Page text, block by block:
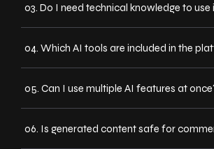
03. Do I need technical knowledge to use
04. Which AI tools are included in the
05. Can I use multiple AI features at
06. Is generated content safe for